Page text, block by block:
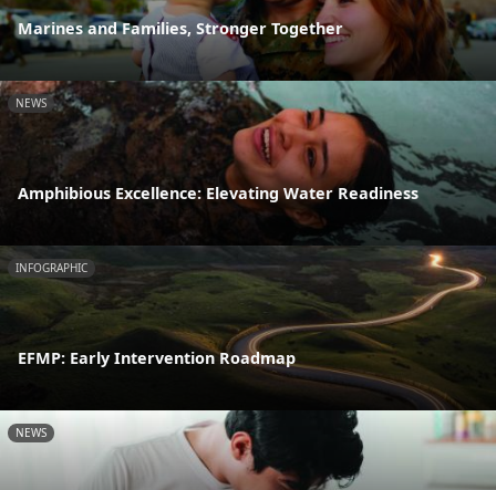
Marines and Families, Stronger Together
NEWS
Amphibious Excellence: Elevating Water Readiness
INFOGRAPHIC
EFMP: Early Intervention Roadmap
NEWS